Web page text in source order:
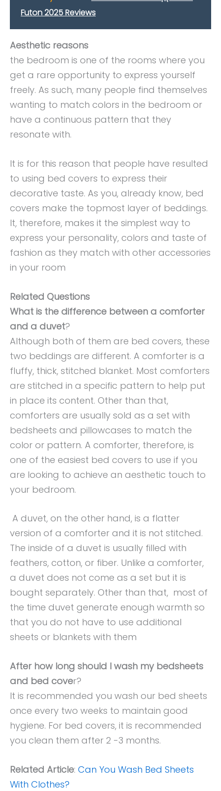
Futon 2025 Reviews
Aesthetic reasons
the bedroom is one of the rooms where you
get a rare opportunity to express yourself
freely. As such, many people find themselves
wanting to match colors in the bedroom or
have a continuous pattern that they
resonate with.
It is for this reason that people have resulted
to using bed covers to express their
decorative taste. As you, already know, bed
covers make the topmost layer of beddings.
It, therefore, makes it the simplest way to
express your personality, colors and taste of
fashion as they match with other accessories
in your room
Related Questions
What is the difference between a comforter
and a duvet?
Although both of them are bed covers, these
two beddings are different. A comforter is a
fluffy, thick, stitched blanket. Most comforters
are stitched in a specific pattern to help put
in place its content. Other than that,
comforters are usually sold as a set with
bedsheets and pillowcases to match the
color or pattern. A comforter, therefore, is
one of the easiest bed covers to use if you
are looking to achieve an aesthetic touch to
your bedroom.
A duvet, on the other hand, is a flatter
version of a comforter and it is not stitched.
The inside of a duvet is usually filled with
feathers, cotton, or fiber. Unlike a comforter,
a duvet does not come as a set but it is
bought separately. Other than that, most of
the time duvet generate enough warmth so
that you do not have to use additional
sheets or blankets with them
After how long should I wash my bedsheets
and bed cover?
It is recommended you wash our bed sheets
once every two weeks to maintain good
hygiene. For bed covers, it is recommended
you clean them after 2 -3 months.
Related Article: Can You Wash Bed Sheets
With Clothes?